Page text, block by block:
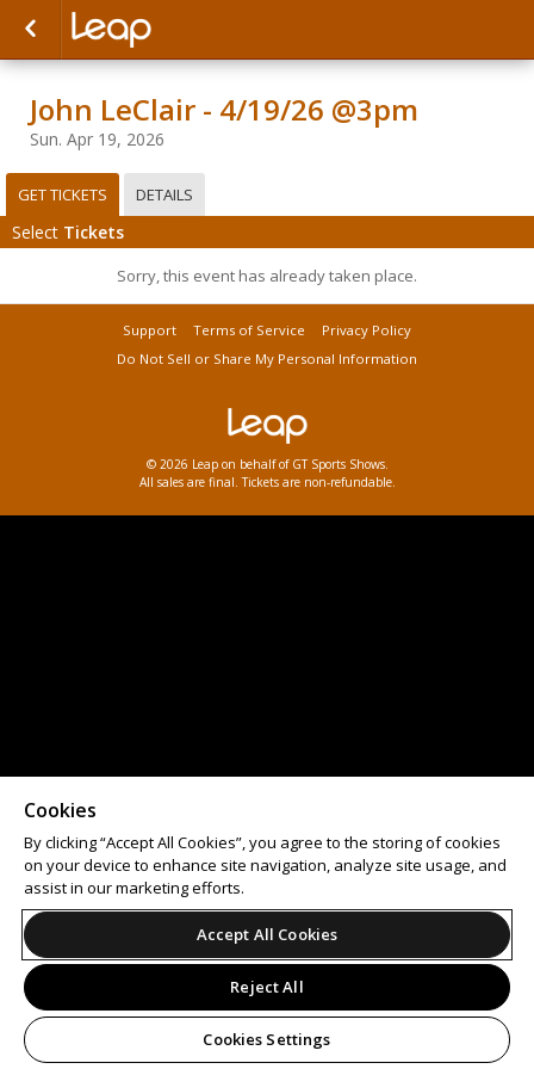
John LeClair - 4/19/26 @3pm
Sun. Apr 19, 2026
GET TICKETS DETAILS
Select Tickets
Sorry, this event has already taken place.
Support Terms of Service
Privacy Policy
Do Not Sell or Share My Personal Information
© 2026 Leap on behalf of GT Sports Shows.
All sales are final. Tickets are non-refundable.
Cookies
By clicking “Accept All Cookies”, you agree to the storing of cookies
on your device to enhance site navigation, analyze site usage, and
assist in our marketing efforts.
Accept All Cookies
Reject All
Cookies Settings